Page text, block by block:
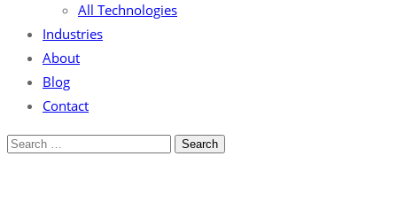
All Technologies
Industries
About
Blog
Contact